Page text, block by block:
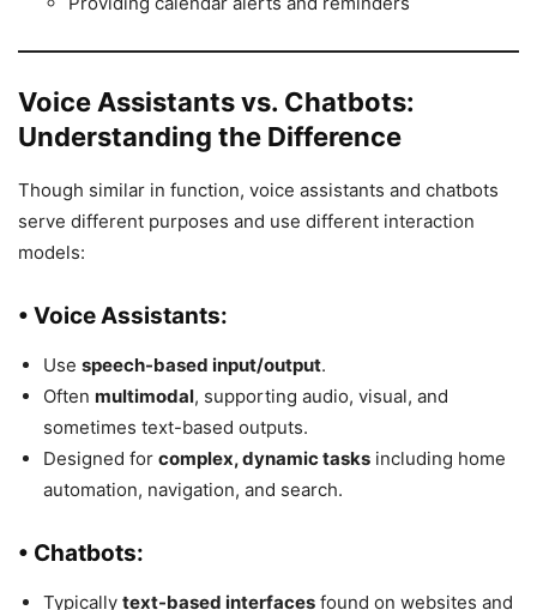
Voice Assistants vs. Chatbots:
Understanding the Difference
Though similar in function, voice assistants and chatbots
serve different purposes and use different interaction
models:
• Voice Assistants:
Use speech-based input/output.
Often multimodal, supporting audio, visual, and
sometimes text-based outputs.
Designed for complex, dynamic tasks including home
automation, navigation, and search.
• Chatbots:
Typically text-based interfaces found on websites and